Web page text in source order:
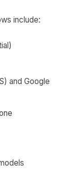
include:
and Google